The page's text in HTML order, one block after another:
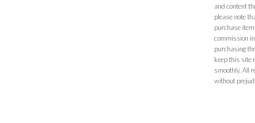
and content
please note
purchase
commission
purchasing
keep this site
smoothly. All
without